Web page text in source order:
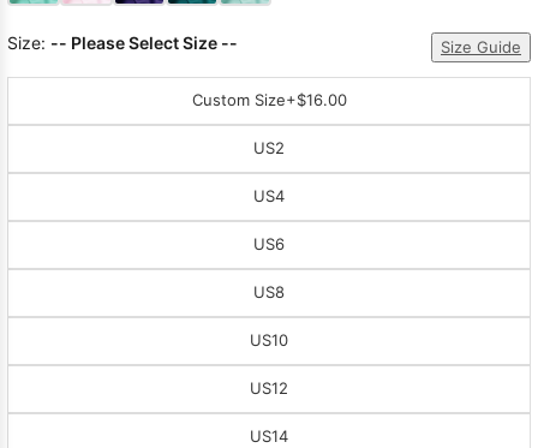
Size: -- Please Select Size -- Size Guide
Custom Size+$16.00
US2
US4
US6
US8
US10
US12
US14